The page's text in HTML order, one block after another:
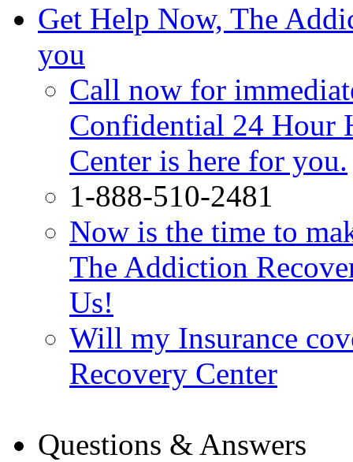
Get Help Now, The
you
Call now for
Confidential 24 Hour
Center is here for you.
1-888-510-2481
Now is the time to
The Addiction
Us!
Will my Insurance
Recovery Center
Questions & Answers